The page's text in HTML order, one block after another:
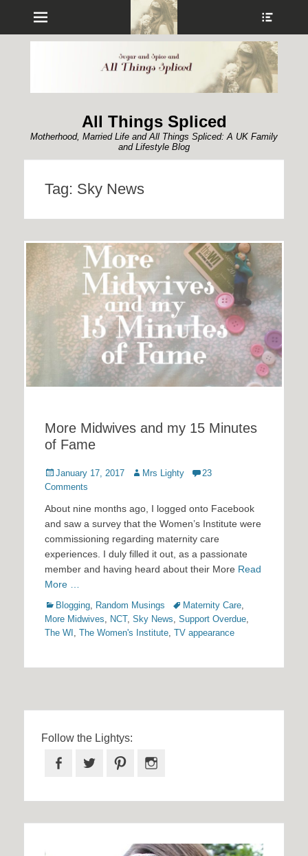
Menu
All Things Spliced
Motherhood, Married Life and All Things Spliced: A UK Family
and Lifestyle Blog
Tag: Sky News
More Midwives and my 15 Minutes
of Fame
Posted
on
January 17, 2017 Author
Mrs Lighty
23
Comments
About nine months ago, I logged onto Facebook
and saw a survey that the Women’s Institute were
commissioning regarding maternity care
experiences. I duly filled it out, as a passionate
member and having heard about their More Read
More …
Categories
Blogging, Random Musings TagsMaternity Care,
More Midwives, NCT, Sky News, Support Overdue,
The WI , The Women's Institute, TV appearance
Follow the Lightys:
Facebook
Twitter Pinterest